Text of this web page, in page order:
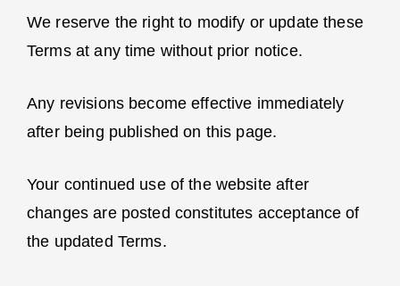
We reserve the right to modify or update these
Terms at any time without prior notice.
Any revisions become effective immediately
after being published on this page.
Your continued use of the website after
changes are posted constitutes acceptance of
the updated Terms.